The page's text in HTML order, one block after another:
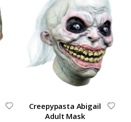
Creepypasta Abigail
Adult Mask